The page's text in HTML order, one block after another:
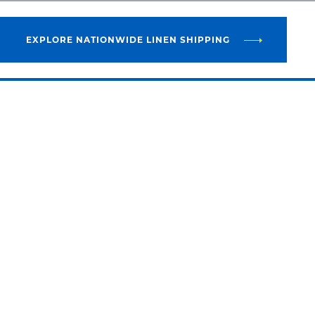
EXPLORE NATIONWIDE LINEN SHIPPING